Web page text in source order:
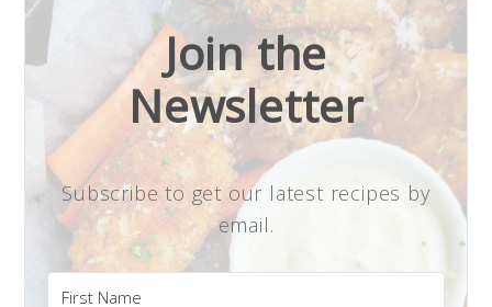
Join the
Newsletter
Subscribe to get our latest recipes by
email.